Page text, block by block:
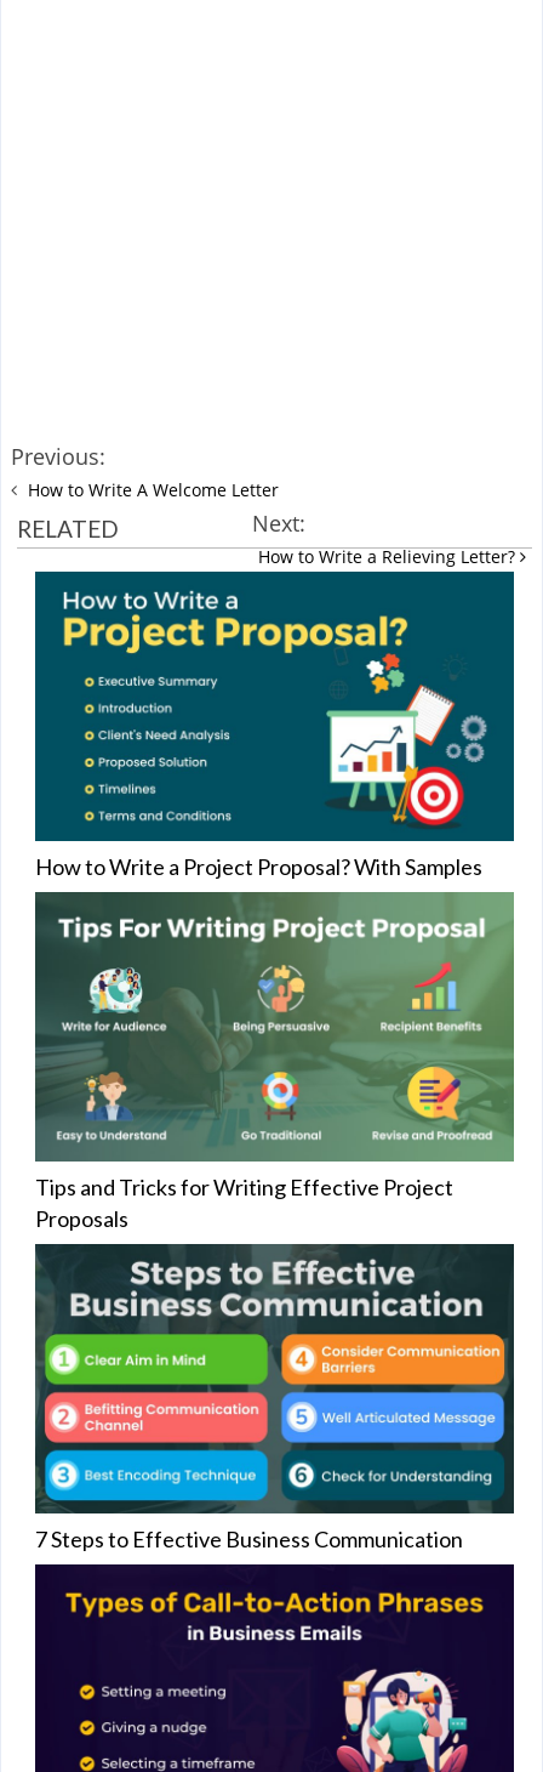
Previous:
How to Write A Welcome Letter
Next:
How to Write a Relieving Letter?
RELATED
How to Write a Project Proposal? With Samples
Tips and Tricks for Writing Effective Project
Proposals
7 Steps to Effective Business Communication